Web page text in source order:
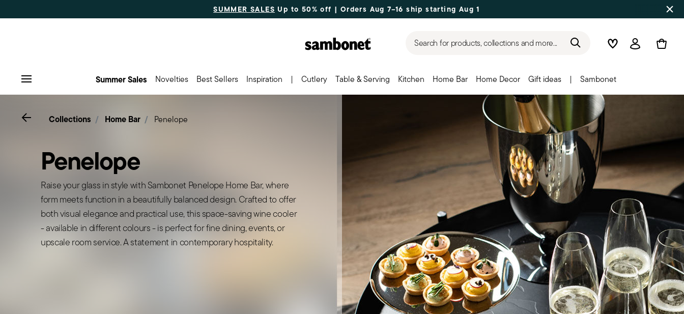
SUMMER SALES Up to 50% off | Orders Aug 7–16 ship starting Aug 17
Search for products, collections and more... WishlistLogin
Summer Sales Novelties Best Sellers Inspiration | Cutlery Table & Serving Kitchen Home Bar Home Decor Gift ideas | Sambonet
Go backCollections Home Bar Penelope
Penelope
Raise your glass in style with Sambonet Penelope Home Bar, where
form meets function in a beautifully balanced design. Crafted to offer
both visual elegance and practical use, this space-saving wine cooler
- available in different colours - is perfect for fine dining, events, or
upscale room service. A statement in contemporary hospitality.